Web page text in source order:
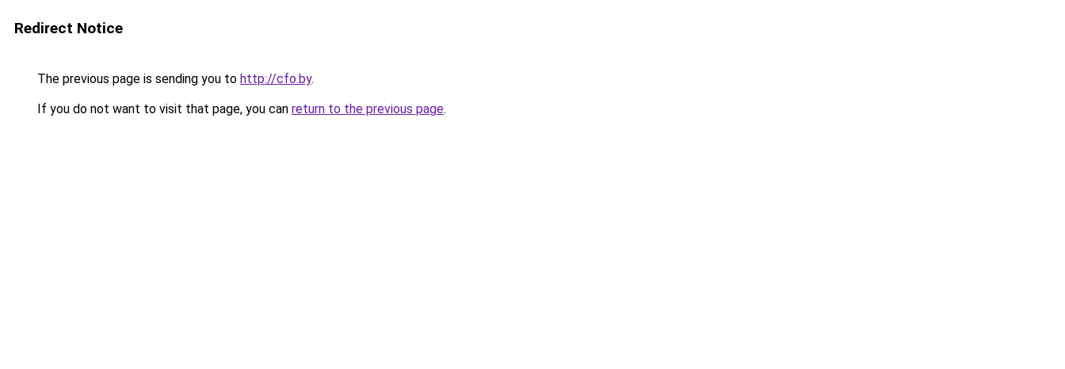
Redirect Notice
The previous page is sending you to http://cfo.by.
If you do not want to visit that page, you can return to the previous page.